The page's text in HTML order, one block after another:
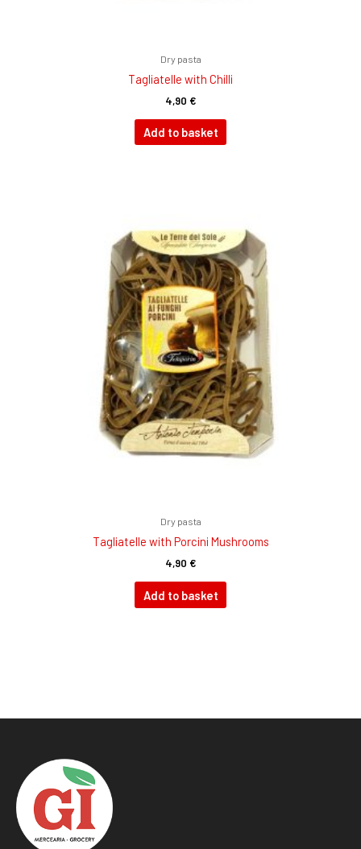
Dry pasta
Tagliatelle with Chilli
4,90 €
Add to basket
Dry pasta
Tagliatelle with Porcini Mushrooms
4,90 €
Add to basket